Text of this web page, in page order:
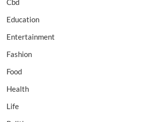
Cbd
Education
Entertainment
Fashion
Food
Health
Life